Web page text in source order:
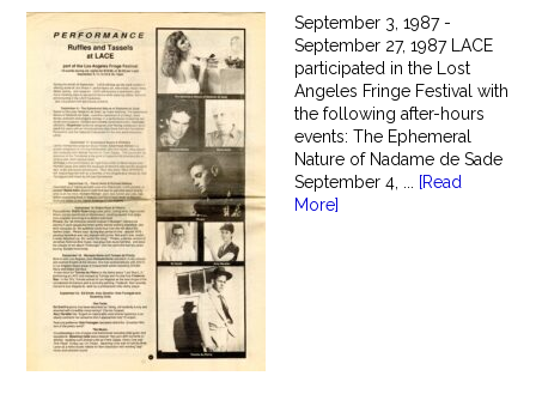
September 3, 1987 -
September 27, 1987 LACE
participated in the Lost
Angeles Fringe Festival with
the following after-hours
events: The Ephemeral
Nature of Nadame de Sade
September 4, ...
[Read
More]